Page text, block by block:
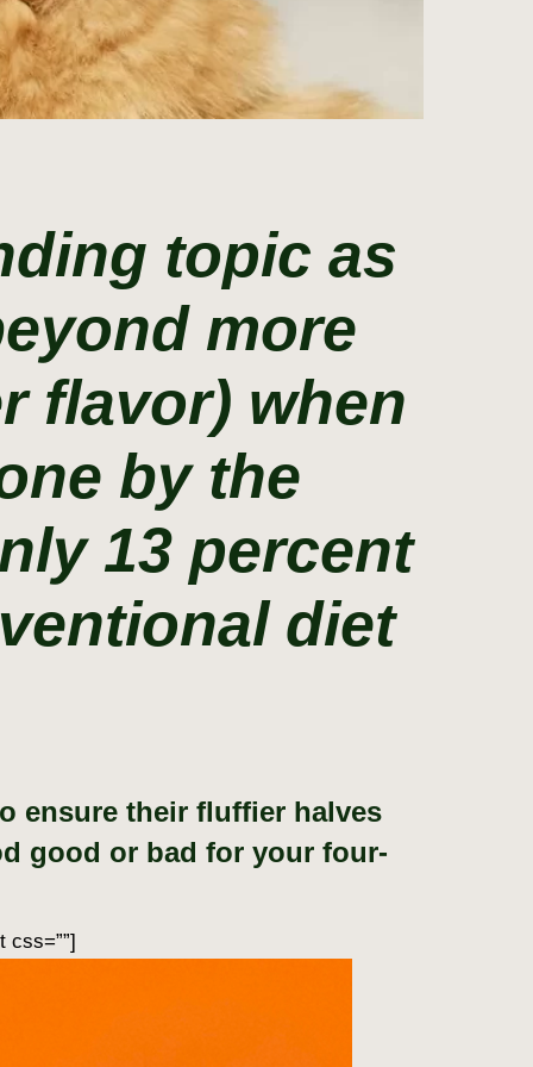
topic as
more
flavor) when
by the
13 percent
diet
ensure their fluffier halves
good or bad for your four-
css=””]